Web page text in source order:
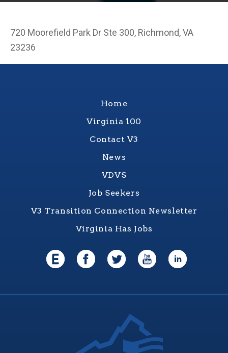
720 Moorefield Park Dr Ste 300, Richmond, VA
23236
Home
Virginia 100
Contact V3
News
VDVS
Job Seekers
V3 Transition Connection Newsletter
Virginia Has Jobs